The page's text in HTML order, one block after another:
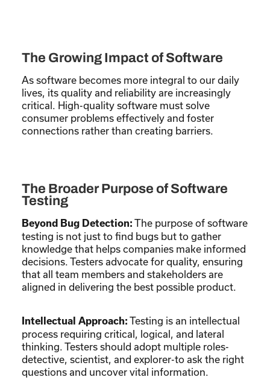
The Growing Impact of Software
As software becomes more integral to our daily
lives, its quality and reliability are increasingly
critical. High-quality software must solve
consumer problems effectively and foster
connections rather than creating barriers.
The Broader Purpose of Software
Testing
Beyond Bug Detection: The purpose of software
testing is not just to find bugs but to gather
knowledge that helps companies make informed
decisions. Testers advocate for quality, ensuring
that all team members and stakeholders are
aligned in delivering the best possible product.
Intellectual Approach: Testing is an intellectual
process requiring critical, logical, and lateral
thinking. Testers should adopt multiple roles-
detective, scientist, and explorer-to ask the right
questions and uncover vital information.